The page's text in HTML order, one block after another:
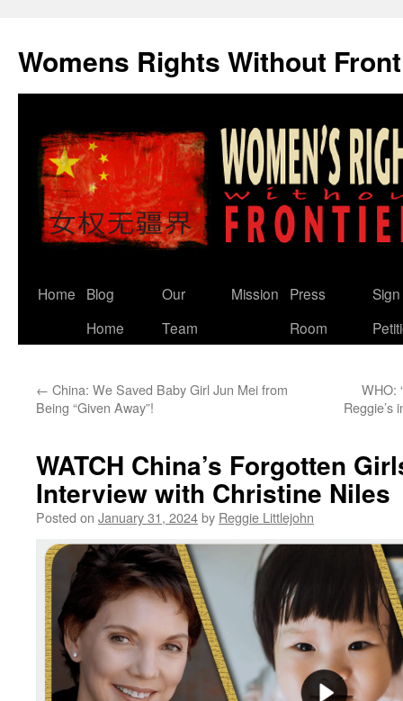
content
Womens Rights Without
Home
Blog
Home
Our
Team
Mission
Press
Room
← China: We Saved Baby Girl Jun Mei from
Being “Given Away”!
WHO:
Reggie’s
WATCH China’s Forgotten
Interview with Christine Niles
Posted on January 31, 2024by Reggie Littlejohn